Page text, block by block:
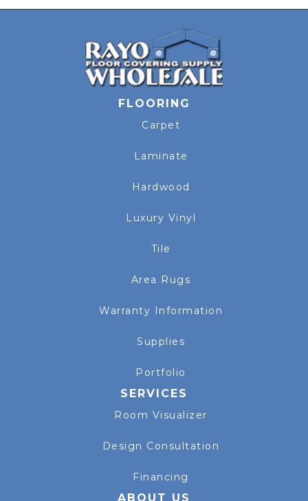
FLOORING
Carpet
Laminate
Hardwood
Luxury Vinyl
Tile
Area Rugs
Warranty Information
Supplies
Portfolio
SERVICES
Room Visualizer
Design Consultation
Financing
ABOUT US